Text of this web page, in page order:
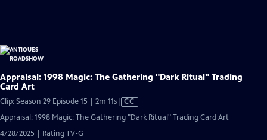
Appraisal: 1998 Magic: The Gathering "Dark Ritual" Trading
Card Art
Clip: Season 29 Episode 15 | 2m 11sVideo
has
Closed
CC
Appraisal: 1998 Magic: The Gathering "Dark Ritual" Trading Card Art
4/28/2025 | Rating TV-G